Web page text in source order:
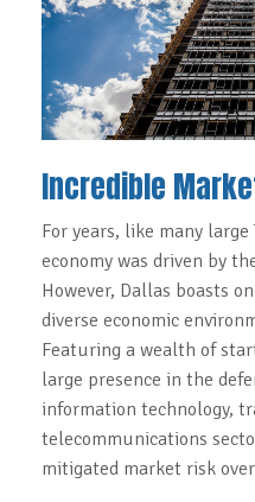
Incredible
For years, like many
economy was driven by
However, Dallas boasts
diverse economic
Featuring a wealth of
large presence in the
information technology,
telecommunications
mitigated market risk